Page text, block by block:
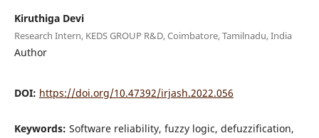
Kiruthiga Devi
Research Intern, KEDS GROUP R&D, Coimbatore, Tamilnadu, India
Author
DOI: https://doi.org/10.47392/irjash.2022.056
Keywords: Software reliability, fuzzy logic, defuzzification,